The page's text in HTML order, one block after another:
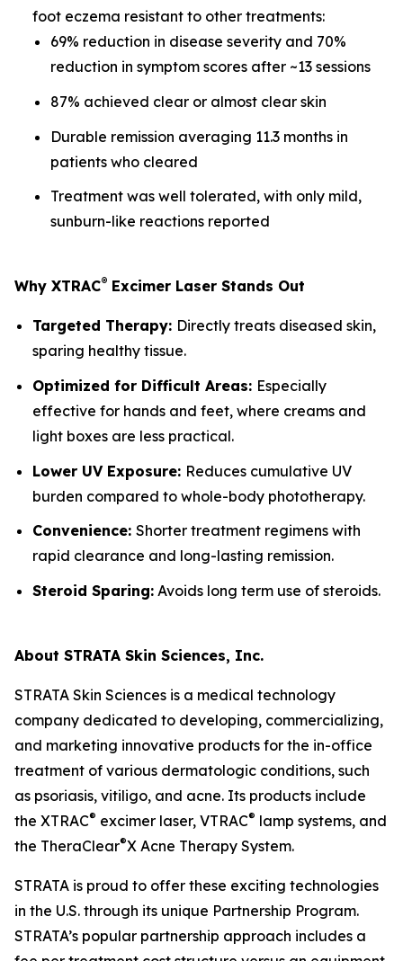
foot eczema resistant to other treatments:
69% reduction in disease severity and 70%
reduction in symptom scores after ~13 sessions
87% achieved clear or almost clear skin
Durable remission averaging 11.3 months in
patients who cleared
Treatment was well tolerated, with only mild,
sunburn-like reactions reported
Why XTRAC® Excimer Laser Stands Out
Targeted Therapy: Directly treats diseased skin,
sparing healthy tissue.
Optimized for Difficult Areas: Especially
effective for hands and feet, where creams and
light boxes are less practical.
Lower UV Exposure: Reduces cumulative UV
burden compared to whole-body phototherapy.
Convenience: Shorter treatment regimens with
rapid clearance and long-lasting remission.
Steroid Sparing: Avoids long term use of steroids.
About STRATA Skin Sciences, Inc.
STRATA Skin Sciences is a medical technology
company dedicated to developing, commercializing,
and marketing innovative products for the in-office
treatment of various dermatologic conditions, such
as psoriasis, vitiligo, and acne. Its products include
the XTRAC® excimer laser, VTRAC® lamp systems, and
the TheraClear®X Acne Therapy System.
STRATA is proud to offer these exciting technologies
in the U.S. through its unique Partnership Program.
STRATA’s popular partnership approach includes a